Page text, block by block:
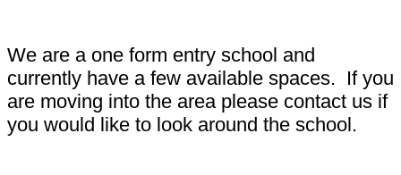
We are a one form entry school and
currently have a few available spaces. If you
are moving into the area please contact us if
you would like to look around the school.